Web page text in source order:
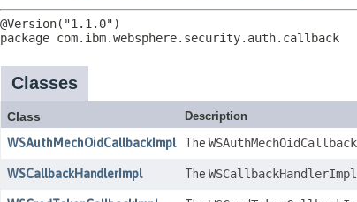
package com.ibm.websphere.security.auth.callback
Classes
Class Description
WSAuthMechOidCallbackImpl The
WSCallbackHandlerImpl The WSCallbackHandlerImpl